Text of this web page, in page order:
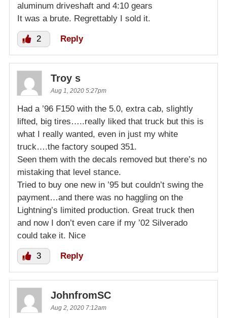
aluminum driveshaft and 4:10 gears
It was a brute. Regrettably I sold it.
2 Reply
Troy s
Aug 1, 2020 5:27pm
Had a ’96 F150 with the 5.0, extra cab, slightly
lifted, big tires…..really liked that truck but this is
what I really wanted, even in just my white
truck….the factory souped 351.
Seen them with the decals removed but there’s no
mistaking that level stance.
Tried to buy one new in ’95 but couldn’t swing the
payment…and there was no haggling on the
Lightning’s limited production. Great truck then
and now I don’t even care if my ’02 Silverado
could take it. Nice
3 Reply
JohnfromSC
Aug 2, 2020 7:12am